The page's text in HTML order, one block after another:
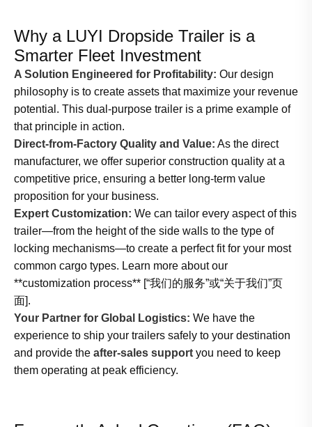
Why a LUYI Dropside Trailer is a
Smarter Fleet Investment
A Solution Engineered for Profitability: Our design
philosophy is to create assets that maximize your revenue
potential. This dual-purpose trailer is a prime example of
that principle in action.
Direct-from-Factory Quality and Value: As the direct
manufacturer, we offer superior construction quality at a
competitive price, ensuring a better long-term value
proposition for your business.
Expert Customization: We can tailor every aspect of this
trailer—from the height of the side walls to the type of
locking mechanisms—to create a perfect fit for your most
common cargo types. Learn more about our
**customization process** [“我们的服务”或“关于我们”页
面].
Your Partner for Global Logistics: We have the
experience to ship your trailers safely to your destination
and provide the after-sales support you need to keep
them operating at peak efficiency.